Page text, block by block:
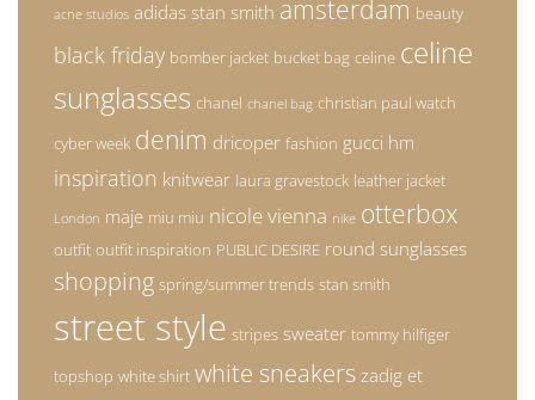
acne studios adidas stan smith amsterdam beauty
black friday bomber jacket bucket bag celine celine
sunglasses chanel chanel bag christian paul watch
cyber week denim dricoper fashion gucci hm
inspiration knitwear laura gravestock leather jacket
London maje miu miu nicole vienna nike otterbox
outfit outfit inspiration PUBLIC DESIRE round sunglasses
shopping spring/summer trends stan smith
street style stripes sweater tommy hilfiger
topshop white shirt white sneakers zadig et